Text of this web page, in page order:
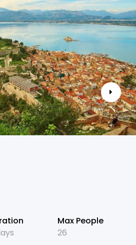
Max People
26